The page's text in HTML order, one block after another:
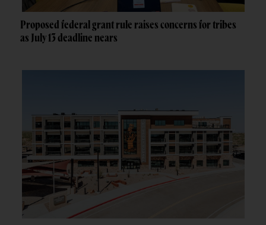
Proposed federal grant rule raises concerns for tribes
as July 13 deadline nears